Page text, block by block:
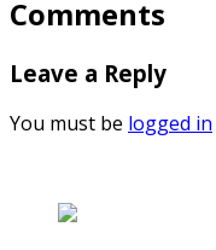
Comments
Leave a Reply
You must be logged in